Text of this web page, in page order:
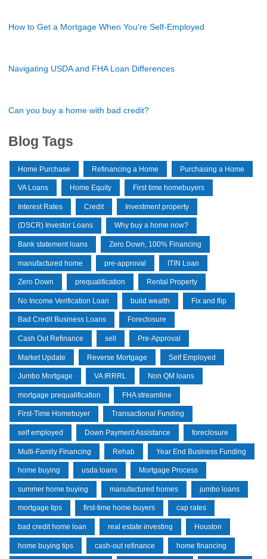
How to Get a Mortgage When You're Self-Employed
Navigating USDA and FHA Loan Differences
Can you buy a home with bad credit?
Blog Tags
Home Purchase Refinancing a Home Purchasing a Home
VA Loans Home Equity First time homebuyers
Interest Rates Credit Investment property
(DSCR) Investor Loans Why buy a home now?
Bank statement loans Zero Down, 100% Financing
manufactured home pre-approval ITIN Loan
Zero Down prequalification Rental Property
No Income Verification Loan build wealth Fix and flip
Bad Credit Business Loans Foreclosure
Cash Out Refinance sell Pre-Approval
Market Update Reverse Mortgage Self Employed
Jumbo Mortgage VA IRRRL Non QM loans
mortgage prequalification FHA streamline
First-Time Homebuyer Transactional Funding
self employed Down Payment Assistance foreclosure
Multi-Family Financing Rehab Year End Business Funding
home buying usda loans Mortgage Process
summer home buying manufactured homes jumbo loans
mortgage tips first-time home buyers cap rates
bad credit home loan real estate investing Houston
home buying tips cash-out refinance home financing